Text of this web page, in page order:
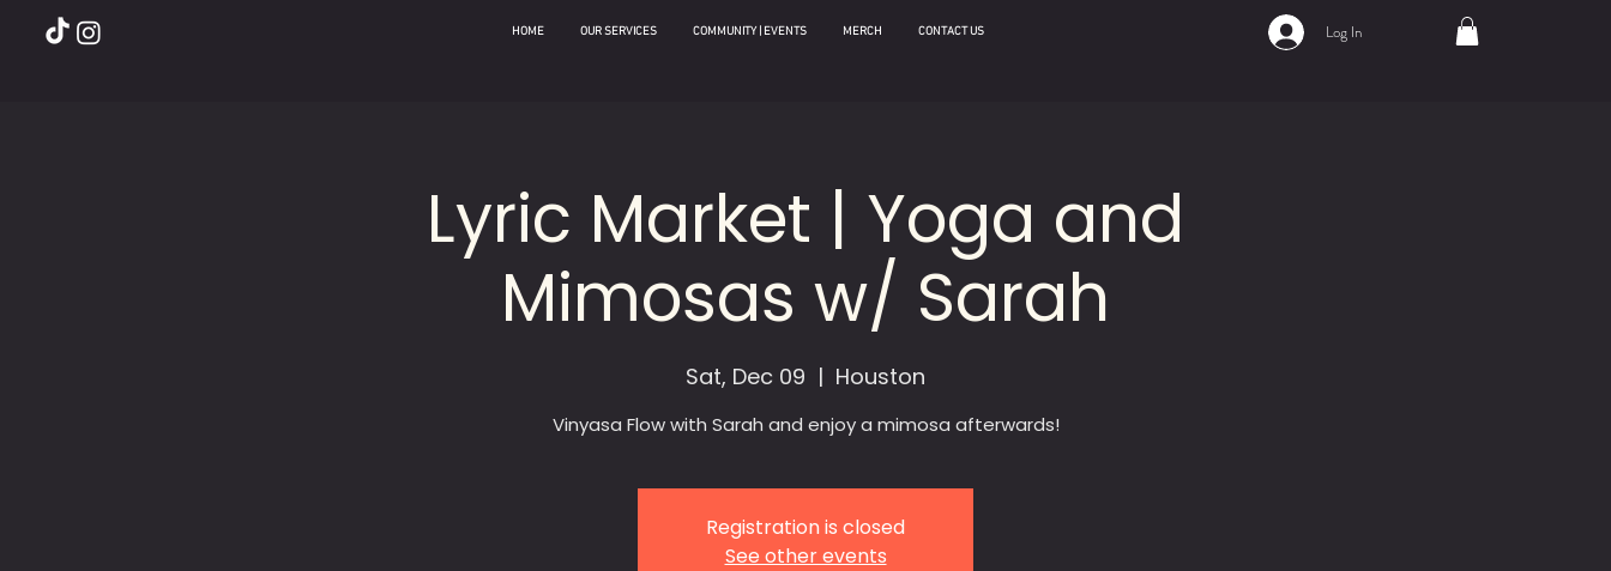
HOME OUR SERVICES COMMUNITY | EVENTS MERCH CONTACT US Log In
Lyric Market | Yoga and
Mimosas w/ Sarah
Sat, Dec 09
  |
Houston
Vinyasa Flow with Sarah and enjoy a mimosa afterwards!
Registration is closed
See other events